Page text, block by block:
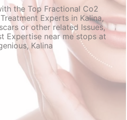
the Top Fractional Co2
Experts in Kalina,
or other related Issues,
Expertise near me stops at
Kalina